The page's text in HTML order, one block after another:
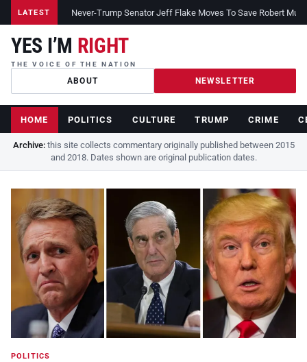
LATEST Never-Trump Senator Jeff Flake Moves To Save Robert
YES I’M RIGHT
THE VOICE OF THE NATION
ABOUT NEWSLETTER
HOME POLITICS CULTURE TRUMP CRIME
Archive:this site collects commentary originally published between 2015
and 2018. Dates shown are original publication dates.
POLITICS